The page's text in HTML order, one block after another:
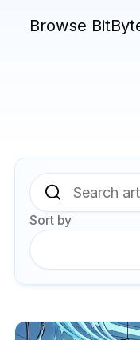
Browse
Sort by